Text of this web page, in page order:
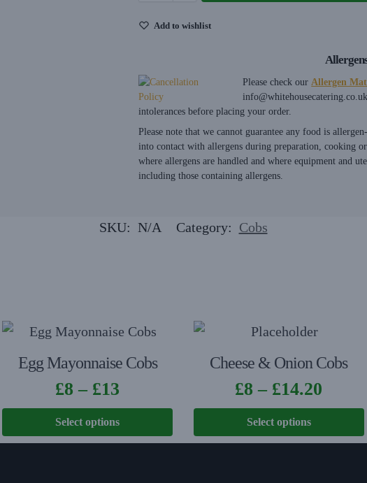
Add to wishlist
Please check our Allergen
info@whitehousecatering.co.uk
intolerances before placing your order.
Please note that we cannot guarantee any food is
into contact with allergens during preparation, cooking
where allergens are handled and where equipment and
including those containing allergens.
SKU: N/A Category: Cobs
Egg Mayonnaise Cobs
£8 – £13
Select options
Cheese & Onion Cobs
£8 – £14.20
Select options